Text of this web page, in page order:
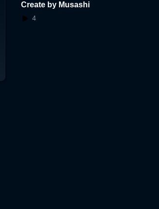
Create by Musashi
4